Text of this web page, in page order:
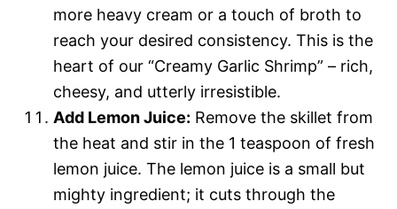
more heavy cream or a touch of broth to
reach your desired consistency. This is the
heart of our “Creamy Garlic Shrimp” – rich,
cheesy, and utterly irresistible.
Add Lemon Juice: Remove the skillet from
the heat and stir in the 1 teaspoon of fresh
lemon juice. The lemon juice is a small but
mighty ingredient; it cuts through the